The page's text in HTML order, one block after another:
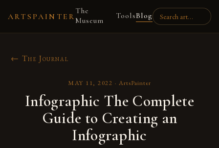
ARTSPAINTER
The
Museum
ToolsBlog
← The Journal
MAY 11, 2022 · ArtsPainter
Infographic The Complete
Guide to Creating an
Infographic